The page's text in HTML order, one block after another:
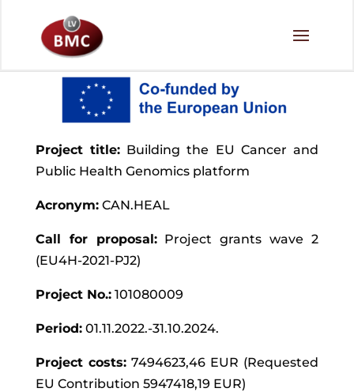
Project title: Building the EU Cancer and
Public Health Genomics platform
Acronym:CAN.HEAL
Call for proposal:Project grants wave 2
(EU4H-2021-PJ2)
Project No.:101080009
Period:01.11.2022.-31.10.2024.
Project costs:7494623,46 EUR (Requested
EU Contribution 5947418,19 EUR)